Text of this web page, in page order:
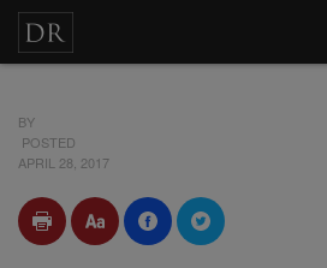
BY
POSTED
APRIL 28, 2017